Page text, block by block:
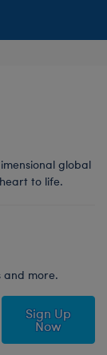
global
to life.
and more.
Sign Up
Now